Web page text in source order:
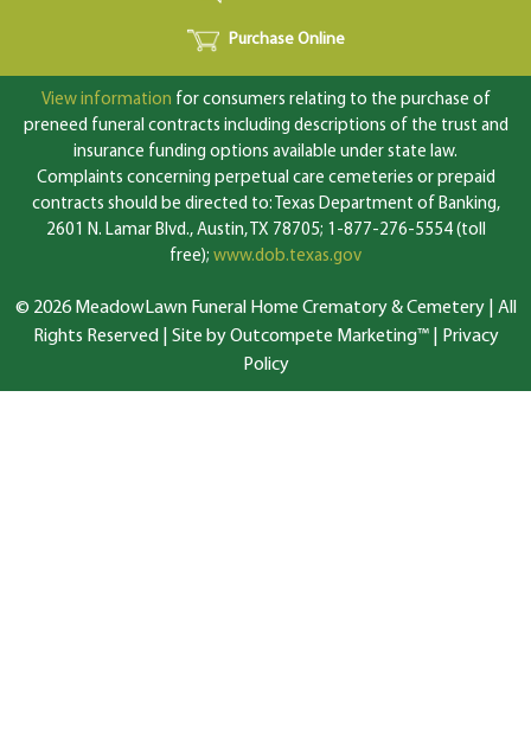
Purchase Online
View information for consumers relating to the purchase of
preneed funeral contracts including descriptions of the trust and
insurance funding options available under state law.
Complaints concerning perpetual care cemeteries or prepaid
contracts should be directed to: Texas Department of Banking,
2601 N. Lamar Blvd., Austin, TX 78705; 1-877-276-5554 (toll
free); www.dob.texas.gov
© 2026 MeadowLawn Funeral Home Crematory & Cemetery | All
Rights Reserved | Site by Outcompete Marketing™|
Privacy
Policy